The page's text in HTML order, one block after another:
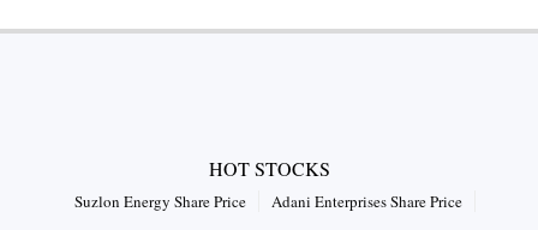
HOT STOCKS
Suzlon Energy Share Price Adani Enterprises Share Price